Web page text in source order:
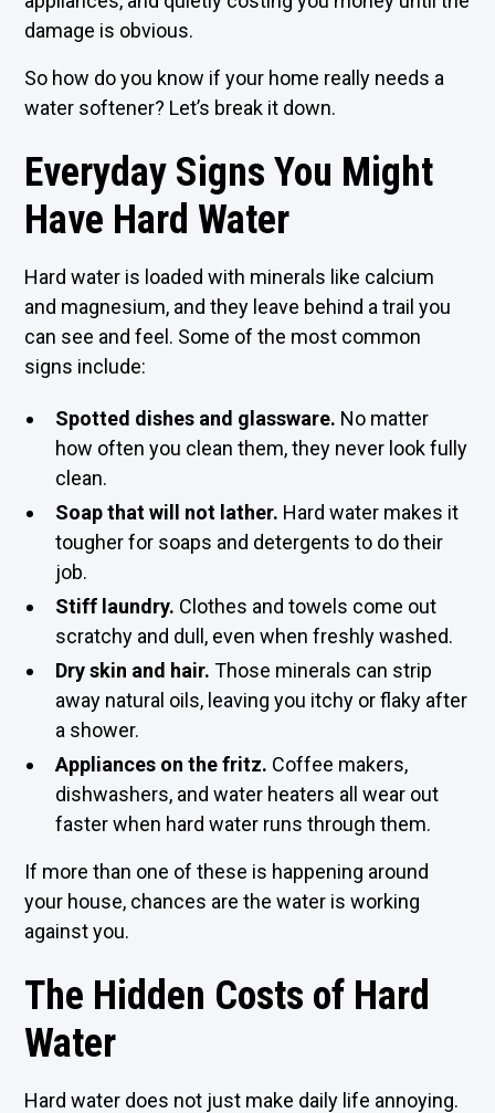
damage is obvious.
So how do you know if your home really needs a
water softener? Let’s break it down.
Everyday Signs You Might
Have Hard Water
Hard water is loaded with minerals like calcium
and magnesium, and they leave behind a trail you
can see and feel. Some of the most common
signs include:
Spotted dishes and glassware. No matter
how often you clean them, they never look fully
clean.
Soap that will not lather. Hard water makes it
tougher for soaps and detergents to do their
job.
Stiff laundry. Clothes and towels come out
scratchy and dull, even when freshly washed.
Dry skin and hair. Those minerals can strip
away natural oils, leaving you itchy or flaky after
a shower.
Appliances on the fritz. Coffee makers,
dishwashers, and water heaters all wear out
faster when hard water runs through them.
If more than one of these is happening around
your house, chances are the water is working
against you.
The Hidden Costs of Hard
Water
Hard water does not just make daily life annoying.